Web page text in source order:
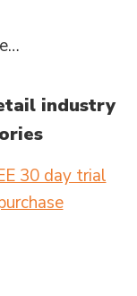
industry
30 day trial